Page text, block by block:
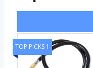
TOP PICKS 1